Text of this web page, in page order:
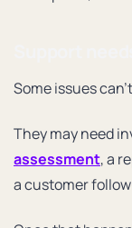
Some issues
They may need
assessment, a
a customer